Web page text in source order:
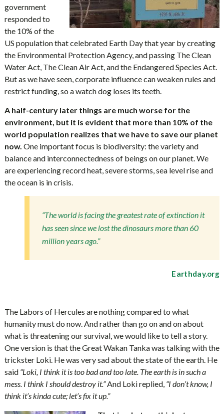
government
responded to
the 10% of the
US population that celebrated Earth Day that year by creating
the Environmental Protection Agency, and passing The Clean
Water Act, The Clean Air Act, and the Endangered Species Act.
But as we have seen, corporate influence can weaken rules and
restrict funding, so a watch dog loses its teeth.
A half-century later things are much worse for the
environment, but it is evident that more than 10% of the
world population realizes that we have to save our planet
now. One important focus is biodiversity: the variety and
balance and interconnectedness of beings on our planet. We
are experiencing record heat, severe storms, sea level rise and
the ocean is in crisis.
“The world is facing the greatest rate of extinction it
has seen since we lost the dinosaurs more than 60
million years ago.”
Earthday.org
The Labors of Hercules are nothing compared to what
humanity must do now. And rather than go on and on about
what is threatening our survival, we would like to tell a story.
One version is that the Great Wakan Tanka was talking with the
trickster Loki. He was very sad about the state of the earth. He
said “Loki, I think it is too bad and too late. The earth is in such a
mess. I think I should destroy it.”And Loki replied, “I don’t know, I
think it’s kinda cute; let’s fix it up.”